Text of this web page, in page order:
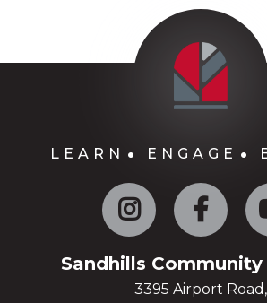
LEARN ENGAGE
Instagram
Sandhills
3395 Airport Road,